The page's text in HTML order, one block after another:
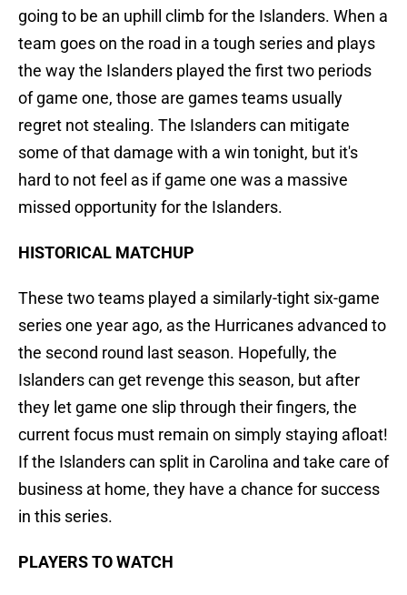
going to be an uphill climb for the Islanders. When a
team goes on the road in a tough series and plays
the way the Islanders played the first two periods
of game one, those are games teams usually
regret not stealing. The Islanders can mitigate
some of that damage with a win tonight, but it's
hard to not feel as if game one was a massive
missed opportunity for the Islanders.
HISTORICAL MATCHUP
These two teams played a similarly-tight six-game
series one year ago, as the Hurricanes advanced to
the second round last season. Hopefully, the
Islanders can get revenge this season, but after
they let game one slip through their fingers, the
current focus must remain on simply staying afloat!
If the Islanders can split in Carolina and take care of
business at home, they have a chance for success
in this series.
PLAYERS TO WATCH